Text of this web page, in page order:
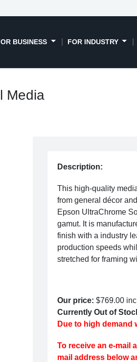
BUSINESS FOR INDUSTRY
Media
Description:
This high-quality
from general décor
Epson UltraChrome
gamut. It is
finish with a industry
production speeds
stretched for framing
Our price: $769.00inc
Currently Out of
Due to high demand
To receive an e-mail
mail address below